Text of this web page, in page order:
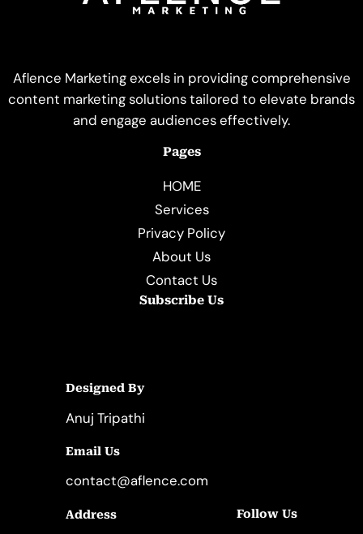
Aflence Marketing excels in providing comprehensive
content marketing solutions tailored to elevate brands
and engage audiences effectively.
Pages
HOME
Services
Privacy Policy
About Us
Contact Us
Subscribe Us
Designed By
Anuj Tripathi
Email Us
contact@aflence.com
Address Follow Us